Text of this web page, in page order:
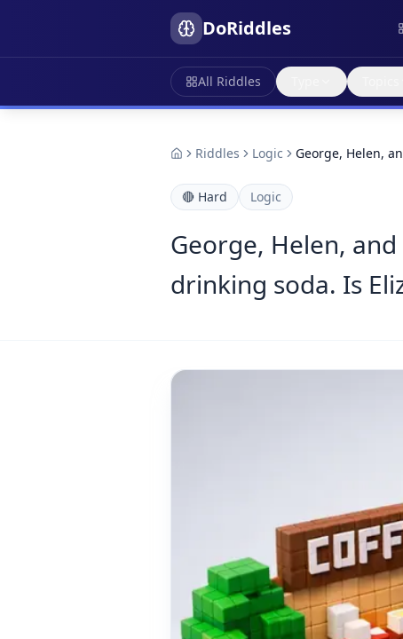
DoRiddles
All Riddles
Riddles Logic George, Helen,
🔴 Hard Logic
George, Helen,
drinking soda. Is